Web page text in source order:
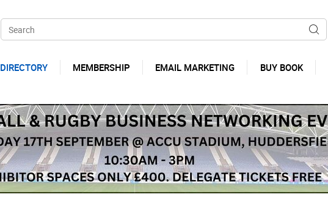
DIRECTORY MEMBERSHIP EMAIL MARKETING BUY BOOK